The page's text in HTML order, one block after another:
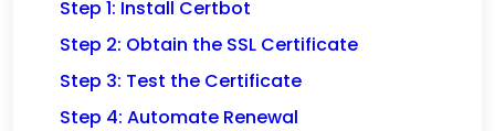
Step 1: Install Certbot
Step 2: Obtain the SSL Certificate
Step 3: Test the Certificate
Step 4: Automate Renewal